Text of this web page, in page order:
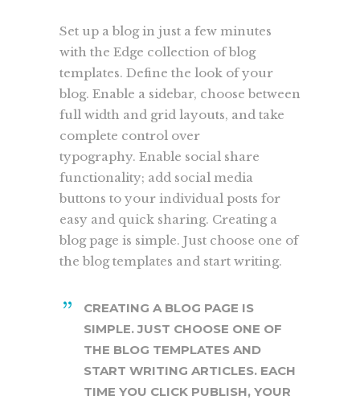
Set up a blog in just a few minutes
with the Edge collection of blog
templates. Define the look of your
blog. Enable a sidebar, choose between
full width and grid layouts, and take
complete control over
typography. Enable social share
functionality; add social media
buttons to your individual posts for
easy and quick sharing. Creating a
blog page is simple. Just choose one of
the blog templates and start writing.
CREATING A BLOG PAGE IS
SIMPLE. JUST CHOOSE ONE OF
THE BLOG TEMPLATES AND
START WRITING ARTICLES. EACH
TIME YOU CLICK PUBLISH, YOUR